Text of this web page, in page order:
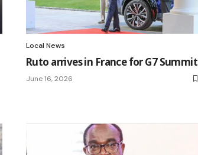
Local News
Ruto arrives in France for G7 Summit
June 16, 2026